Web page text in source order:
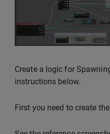
Create a logic for
instructions below.
First you need to create